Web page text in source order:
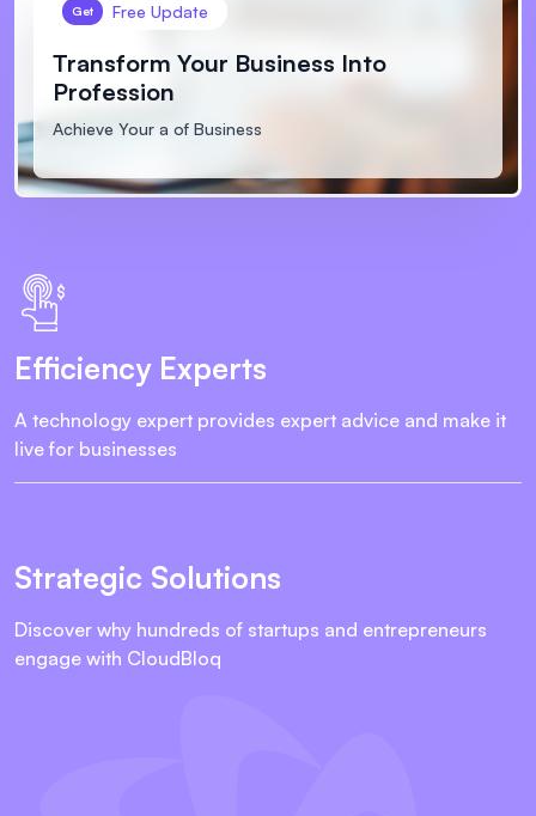
Get Free Update
Transform Your Business Into
Profession
Achieve Your a of Business
Efficiency Experts
A technology expert provides expert advice and make it
live for businesses
Strategic Solutions
Discover why hundreds of startups and entrepreneurs
engage with CloudBloq